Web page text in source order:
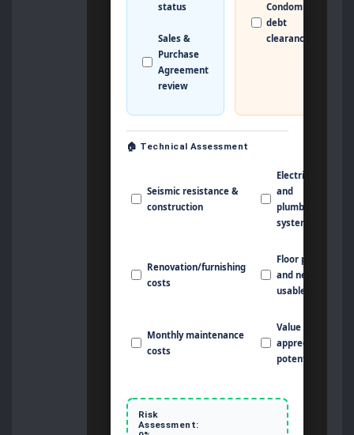
status
Sales &
Purchase
Agreement
review
Condominium
debt
clearance
🏠 Technical Assessment
Seismic resistance &
construction
Electrical
and
plumbing
systems
Renovation/furnishing
costs
Floor plan
and net
usable area
Monthly maintenance
costs
Value
appreciation
potential
Risk
Assessment: